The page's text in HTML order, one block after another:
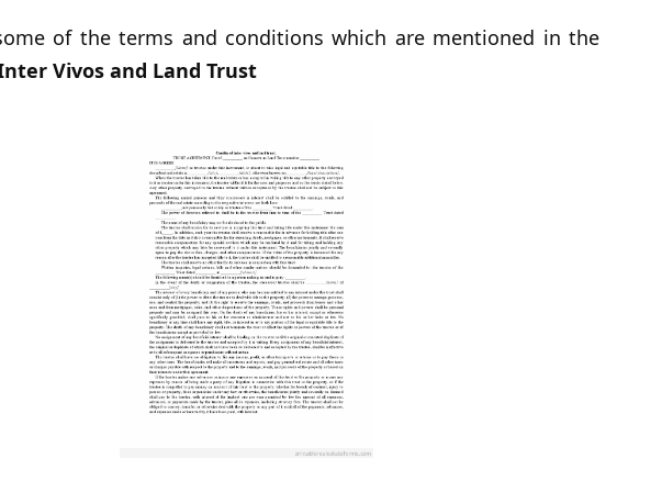
of the terms and conditions which are mentioned in the
Vivos and Land Trust